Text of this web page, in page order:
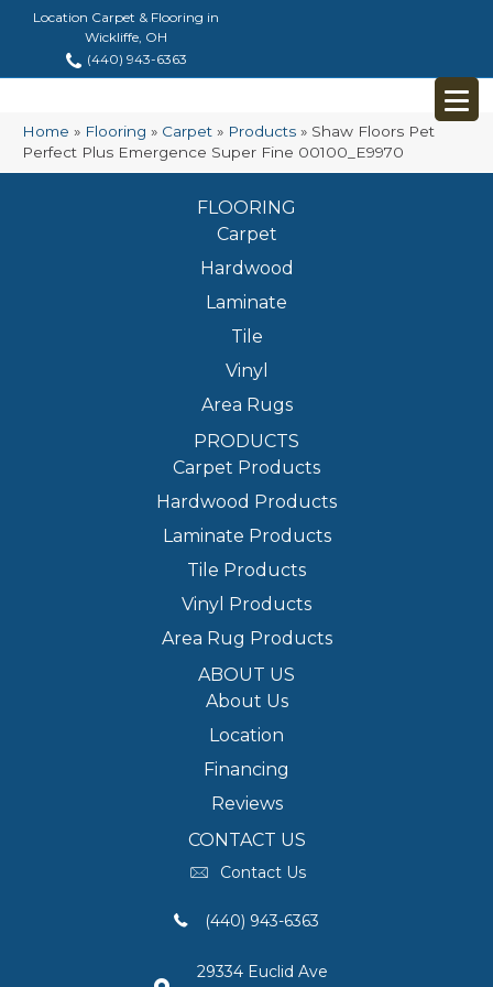
Location Carpet & Flooring in
Wickliffe, OH
(440) 943-6363
Home » Flooring » Carpet » Products » Shaw Floors Pet
Perfect Plus Emergence Super Fine 00100_E9970
FLOORING
Carpet
Hardwood
Laminate
Tile
Vinyl
Area Rugs
PRODUCTS
Carpet Products
Hardwood Products
Laminate Products
Tile Products
Vinyl Products
Area Rug Products
ABOUT US
About Us
Location
Financing
Reviews
CONTACT US
Contact Us
(440) 943-6363
29334 Euclid Ave